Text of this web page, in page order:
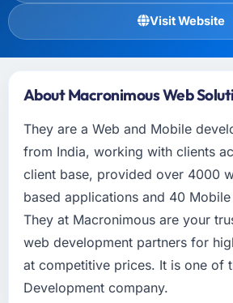
Visit Website
About Macronimous Web
They are a Web and Mobile
from India, working with clients
client base, provided over 4000
based applications and 40
They at Macronimous are your
web development partners for
at competitive prices. It is one of
Development company.